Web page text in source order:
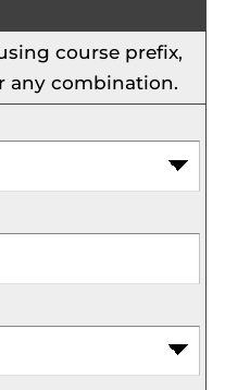
course prefix,
any combination.